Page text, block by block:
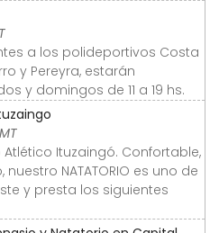
a los polideportivos Costa
y Pereyra, estarán
y domingos de 11 a 19 hs.
Ituzaingó. Confortable,
NATATORIO es uno de
y presta los siguientes